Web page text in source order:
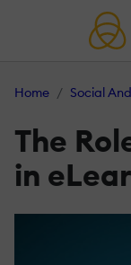
Home Social
The
in